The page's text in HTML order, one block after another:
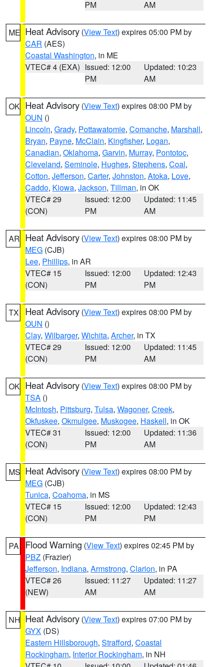
PM
AM
ME Heat Advisory (View Text) expires 05:00 PM by
CAR (AES)
Coastal Washington, in ME
VTEC# 4 (EXA) Issued: 12:00
PM
Updated: 10:23
AM
OK Heat Advisory (View Text) expires 08:00 PM by
OUN ()
Lincoln, Grady, Pottawatomie, Comanche, Marshall,
Bryan, Payne, McClain, Kingfisher, Logan,
Canadian, Oklahoma, Garvin, Murray, Pontotoc,
Cleveland, Seminole, Hughes, Stephens, Coal,
Cotton, Jefferson, Carter, Johnston, Atoka, Love,
Caddo, Kiowa, Jackson, Tillman, in OK
VTEC# 29
(CON)
Issued: 12:00
PM
Updated: 11:45
AM
AR Heat Advisory (View Text) expires 08:00 PM by
MEG (CJB)
Lee, Phillips, in AR
VTEC# 15
(CON)
Issued: 12:00
PM
Updated: 12:43
PM
TX Heat Advisory (View Text) expires 08:00 PM by
OUN ()
Clay, Wilbarger, Wichita, Archer, in TX
VTEC# 29
(CON)
Issued: 12:00
PM
Updated: 11:45
AM
OK Heat Advisory (View Text) expires 08:00 PM by
TSA ()
McIntosh, Pittsburg, Tulsa, Wagoner, Creek,
Okfuskee, Okmulgee, Muskogee, Haskell, in OK
VTEC# 31
(CON)
Issued: 12:00
PM
Updated: 11:36
AM
MS Heat Advisory (View Text) expires 08:00 PM by
MEG (CJB)
Tunica, Coahoma, in MS
VTEC# 15
(CON)
Issued: 12:00
PM
Updated: 12:43
PM
PA Flood Warning (View Text) expires 02:45 PM by
PBZ (Frazier)
Jefferson, Indiana, Armstrong, Clarion, in PA
VTEC# 26
(NEW)
Issued: 11:27
AM
Updated: 11:27
AM
NH Heat Advisory (View Text) expires 07:00 PM by
GYX (DS)
Eastern Hillsborough, Strafford, Coastal
Rockingham, Interior Rockingham, in NH